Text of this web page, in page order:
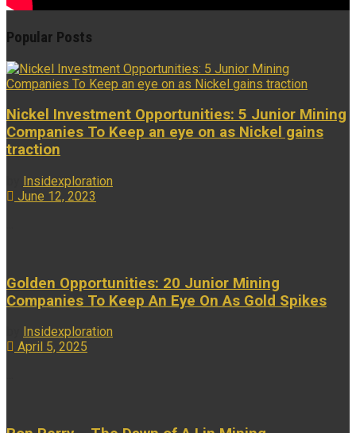
Popular Posts
Nickel Investment Opportunities: 5 Junior Mining
Companies To Keep an eye on as Nickel gains
traction
Insidexploration
June 12, 2023
Golden Opportunities: 20 Junior Mining
Companies To Keep An Eye On As Gold Spikes
Insidexploration
April 5, 2025